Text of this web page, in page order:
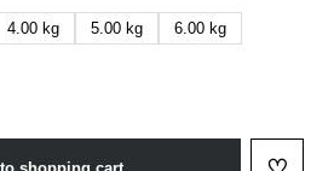
4.00 kg 5.00 kg
6.00 kg